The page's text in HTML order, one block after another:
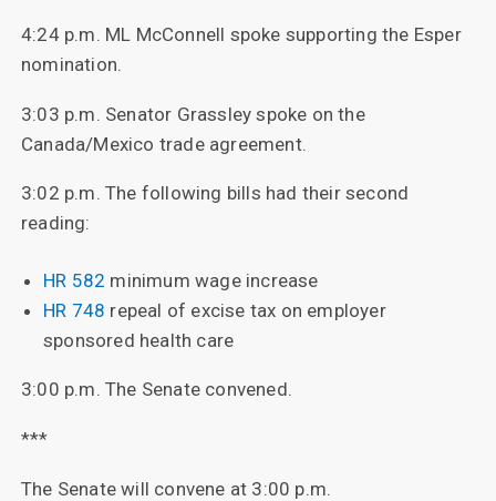
4:24 p.m. ML McConnell spoke supporting the Esper
nomination.
3:03 p.m. Senator Grassley spoke on the
Canada/Mexico trade agreement.
3:02 p.m. The following bills had their second
reading:
HR 582 minimum wage increase
HR 748 repeal of excise tax on employer
sponsored health care
3:00 p.m. The Senate convened.
***
The Senate will convene at 3:00 p.m.